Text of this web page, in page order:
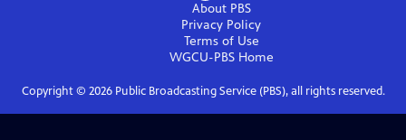
About PBS
Privacy Policy
Terms of Use
WGCU-PBSHome
Copyright © 2026Public Broadcasting Service (PBS), all rights reserved.